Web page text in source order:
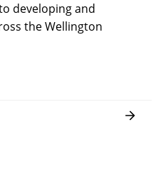
developing and
the Wellington